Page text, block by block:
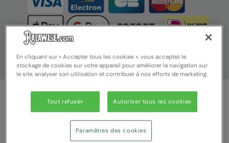
Wales, Reg Number 1362849 Registered Office: Unit 112, Tenth
Avenue, Zone 3, Deeside Industrial Park, Deeside, Flintshire, CH5
En cliquant sur « Accepter tous les cookies », vous acceptez le
stockage de cookies sur votre appareil pour améliorer la navigation sur
le site, analyser son utilisation et contribuer à nos efforts de marketing.
Tout refuser Autoriser tous les cookies
Paramètres des cookies